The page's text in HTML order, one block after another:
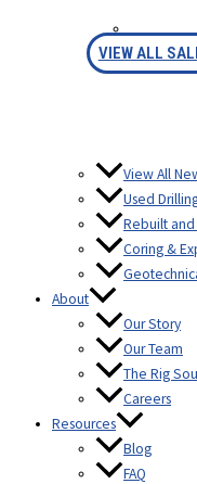
VIEW ALL
View All
Used
Rebuilt
Coring &
About
Our Story
Our Team
The Rig
Careers
Resources
Blog
FAQ